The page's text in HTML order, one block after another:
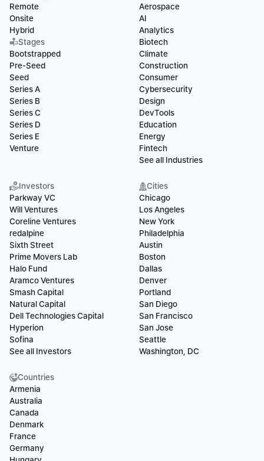
Remote
Onsite
Hybrid
Stages
Bootstrapped
Pre-Seed
Seed
Series A
Series B
Series C
Series D
Series E
Venture
Aerospace
AI
Analytics
Biotech
Climate
Construction
Consumer
Cybersecurity
Design
DevTools
Education
Energy
Fintech
See all Industries
Investors
Parkway VC
Will Ventures
Coreline Ventures
redalpine
Sixth Street
Prime Movers Lab
Halo Fund
Aramco Ventures
Smash Capital
Natural Capital
Dell Technologies Capital
Hyperion
Sofina
See all Investors
Cities
Chicago
Los Angeles
New York
Philadelphia
Austin
Boston
Dallas
Denver
Portland
San Diego
San Francisco
San Jose
Seattle
Washington, DC
Countries
Armenia
Australia
Canada
Denmark
France
Germany